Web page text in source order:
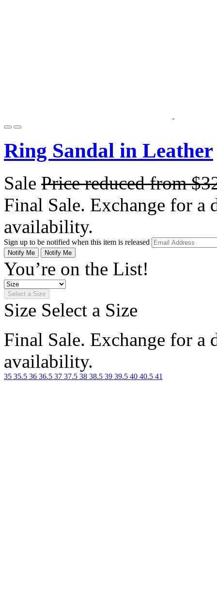
Ring Sandal in Leather
Sale Price reduced from
Final Sale. Exchange for a
availability.
Sign up to be notified when this item is released
Notify Me Notify Me
You’re on the List!
Select a Size
Size Select a Size
Final Sale. Exchange for a
availability.
35 35.5 36 36.5 37 37.5 38 38.5 39 39.5 40 40.5 41